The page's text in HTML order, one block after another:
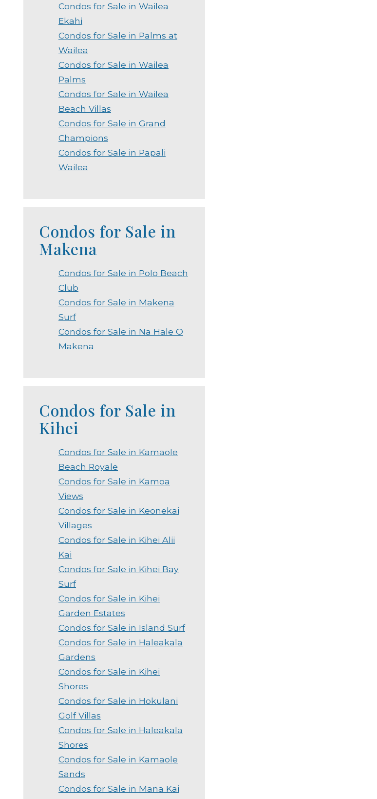
Condos for Sale in Wailea
Ekahi
Condos for Sale in Palms at
Wailea
Condos for Sale in Wailea
Palms
Condos for Sale in Wailea
Beach Villas
Condos for Sale in Grand
Champions
Condos for Sale in Papali
Wailea
Condos for Sale in
Makena
Condos for Sale in Polo Beach
Club
Condos for Sale in Makena
Surf
Condos for Sale in Na Hale O
Makena
Condos for Sale in
Kihei
Condos for Sale in Kamaole
Beach Royale
Condos for Sale in Kamoa
Views
Condos for Sale in Keonekai
Villages
Condos for Sale in Kihei Alii
Kai
Condos for Sale in Kihei Bay
Surf
Condos for Sale in Kihei
Garden Estates
Condos for Sale in Island Surf
Condos for Sale in Haleakala
Gardens
Condos for Sale in Kihei
Shores
Condos for Sale in Hokulani
Golf Villas
Condos for Sale in Haleakala
Shores
Condos for Sale in Kamaole
Sands
Condos for Sale in Mana Kai